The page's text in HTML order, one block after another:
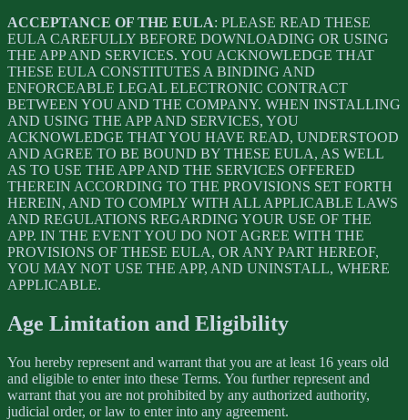
ACCEPTANCE OF THE EULA: PLEASE READ THESE
EULA CAREFULLY BEFORE DOWNLOADING OR USING
THE APP AND SERVICES. YOU ACKNOWLEDGE THAT
THESE EULA CONSTITUTES A BINDING AND
ENFORCEABLE LEGAL ELECTRONIC CONTRACT
BETWEEN YOU AND THE COMPANY. WHEN INSTALLING
AND USING THE APP AND SERVICES, YOU
ACKNOWLEDGE THAT YOU HAVE READ, UNDERSTOOD
AND AGREE TO BE BOUND BY THESE EULA, AS WELL
AS TO USE THE APP AND THE SERVICES OFFERED
THEREIN ACCORDING TO THE PROVISIONS SET FORTH
HEREIN, AND TO COMPLY WITH ALL APPLICABLE LAWS
AND REGULATIONS REGARDING YOUR USE OF THE
APP. IN THE EVENT YOU DO NOT AGREE WITH THE
PROVISIONS OF THESE EULA, OR ANY PART HEREOF,
YOU MAY NOT USE THE APP, AND UNINSTALL, WHERE
APPLICABLE.
Age Limitation and Eligibility
You hereby represent and warrant that you are at least 16 years old
and eligible to enter into these Terms. You further represent and
warrant that you are not prohibited by any authorized authority,
judicial order, or law to enter into any agreement.